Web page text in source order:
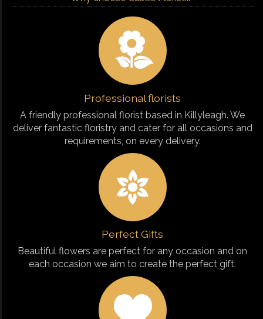
Professional florists
A friendly professional florist based in Killyleagh. We
deliver fantastic floristry and cater for all occasions and
requirements, on every delivery.
Perfect Gifts
Beautiful flowers are perfect for any occasion and on
each occasion we aim to create the perfect gift.